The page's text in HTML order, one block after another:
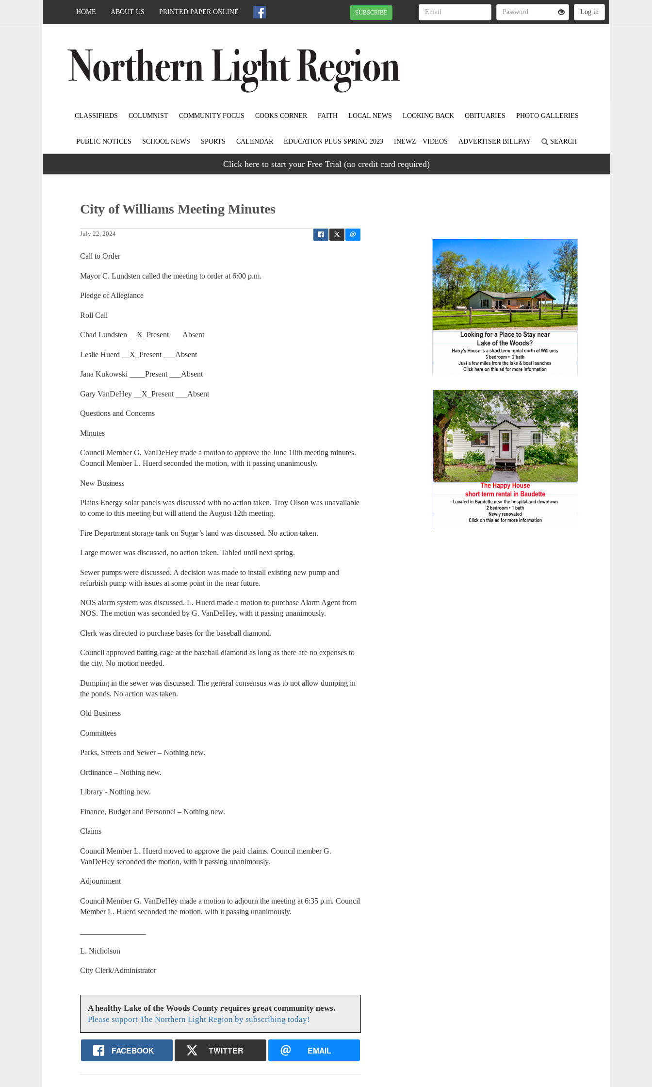
HOME ABOUT US PRINTED PAPER ONLINE SUBSCRIBE
CLASSIFIEDS COLUMNIST COMMUNITY FOCUS COOKS CORNER FAITH LOCAL NEWS LOOKING BACK OBITUARIES PHOTO GALLERIES
PUBLIC NOTICES SCHOOL NEWS SPORTS CALENDAR EDUCATION PLUS SPRING 2023 INEWZ - VIDEOS ADVERTISER BILLPAY SEARCH
Click here to start your Free Trial (no credit card required)
City of Williams Meeting Minutes
July 22, 2024
Call to Order
Mayor C. Lundsten called the meeting to order at 6:00 p.m.
Pledge of Allegiance
Roll Call
Chad Lundsten __X_Present ___Absent
Leslie Huerd __X_Present ___Absent
Jana Kukowski ____Present ___Absent
Gary VanDeHey __X_Present ___Absent
Questions and Concerns
Minutes
Council Member G. VanDeHey made a motion to approve the June 10th meeting minutes.
Council Member L. Huerd seconded the motion, with it passing unanimously.
New Business
Plains Energy solar panels was discussed with no action taken. Troy Olson was unavailable
to come to this meeting but will attend the August 12th meeting.
Fire Department storage tank on Sugar’s land was discussed. No action taken.
Large mower was discussed, no action taken. Tabled until next spring.
Sewer pumps were discussed. A decision was made to install existing new pump and
refurbish pump with issues at some point in the near future.
NOS alarm system was discussed. L. Huerd made a motion to purchase Alarm Agent from
NOS. The motion was seconded by G. VanDeHey, with it passing unanimously.
Clerk was directed to purchase bases for the baseball diamond.
Council approved batting cage at the baseball diamond as long as there are no expenses to
the city. No motion needed.
Dumping in the sewer was discussed. The general consensus was to not allow dumping in
the ponds. No action was taken.
Old Business
Committees
Parks, Streets and Sewer – Nothing new.
Ordinance – Nothing new.
Library - Nothing new.
Finance, Budget and Personnel – Nothing new.
Claims
Council Member L. Huerd moved to approve the paid claims. Council member G.
VanDeHey seconded the motion, with it passing unanimously.
Adjournment
Council Member G. VanDeHey made a motion to adjourn the meeting at 6:35 p.m. Council
Member L. Huerd seconded the motion, with it passing unanimously.
L. Nicholson
City Clerk/Administrator
A healthy Lake of the Woods County requires great community news.
Please support The Northern Light Region by subscribing today!
FACEBOOK TWITTER EMAIL